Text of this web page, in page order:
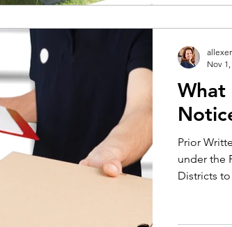
What
Prior
under the
Districts
Nov 1,